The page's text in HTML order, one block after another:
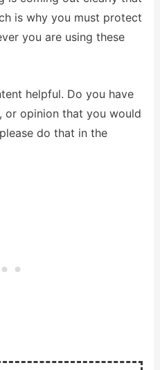
is why you must protect
you are using these
helpful. Do you have
or opinion that you would
do that in the